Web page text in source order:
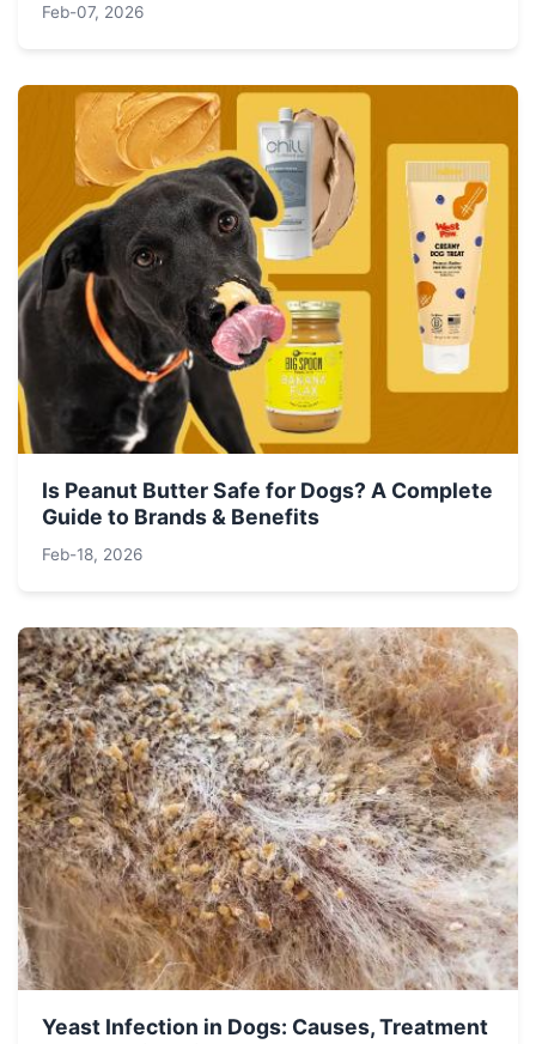
Feb-07, 2026
Is Peanut Butter Safe for Dogs? A Complete
Guide to Brands & Benefits
Feb-18, 2026
Yeast Infection in Dogs: Causes, Treatment